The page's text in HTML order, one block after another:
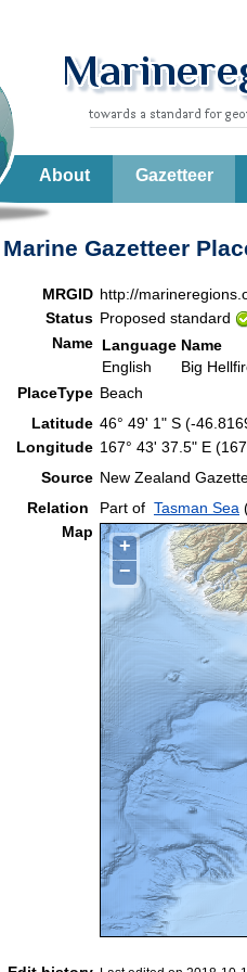
About Gazetteer
Marine Gazetteer
MRGID http://
Status Proposed standard
Name Language Name
English
Big
PlaceType Beach
Latitude 46° 49' 1" S (-
Longitude 167° 43' 37.5" E
Source New Zealand
Relation
Part of Tasman Sea
Map
+
−